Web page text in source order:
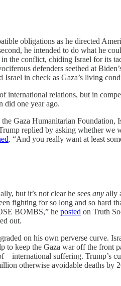
obligations as he directed
he intended to do what he
the conflict, chiding Israel for its
defenders seethed at
in check as Gaza’s living
relations, but in
did one year ago.
Gaza Humanitarian Foundation,
replied by asking whether
. “And you really want at least
but it’s not clear he sees any ally
fighting for so long and so hard
BOMBS,” he posted on Truth
out.
on his own perverse curve.
keep the Gaza war off the front
suffering. Trump’s
otherwise avoidable deaths